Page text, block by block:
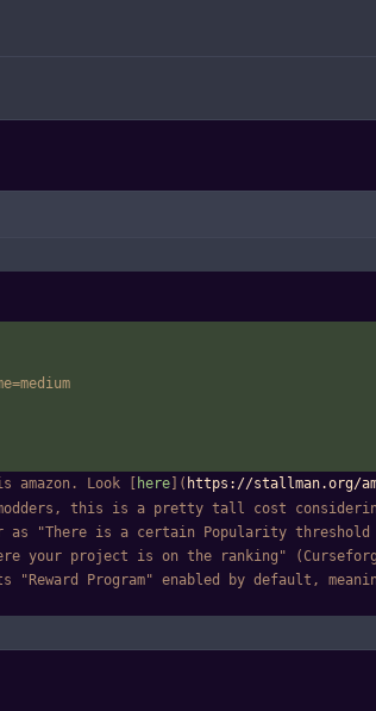
amazon. Look [ here ]( https://stallman.org/
modders, this is a pretty tall cost
"There is a certain Popularity
your project is on the ranking"
Program" enabled by default,